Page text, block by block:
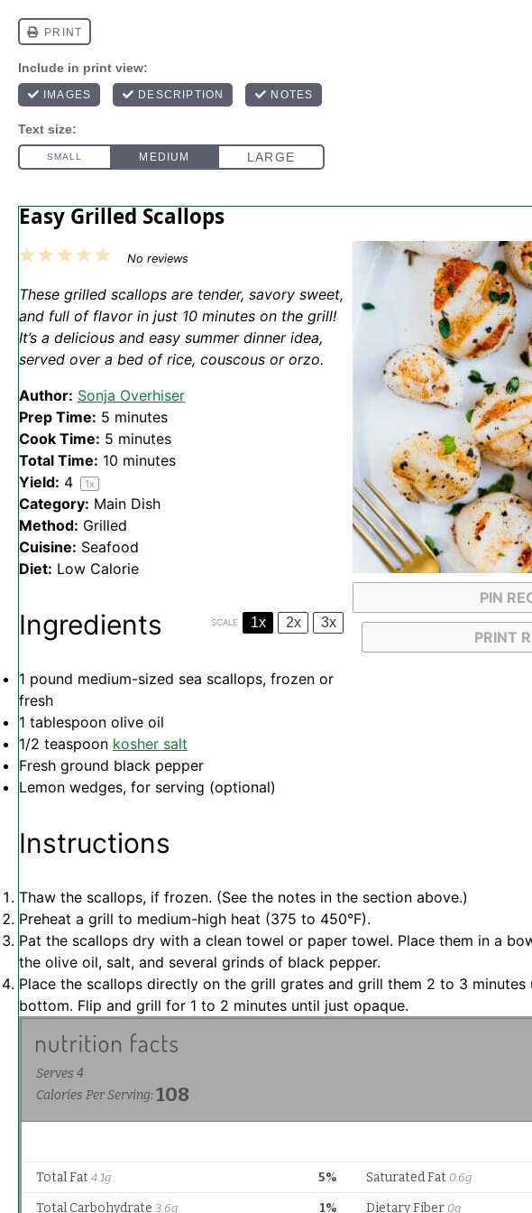
Easy Grilled Scallops
PIN
PRINT
5
4
3
2
1
No reviews
These grilled scallops are tender, savory sweet,
and full of flavor in just 10 minutes on the grill!
It’s a delicious and easy summer dinner idea,
served over a bed of rice, couscous or orzo.
Author: Sonja Overhiser
Prep Time: 5 minutes
Cook Time: 5 minutes
Total Time: 10 minutes
Yield: 4 1x
Category: Main Dish
Method: Grilled
Cuisine: Seafood
Diet: Low Calorie
Ingredients SCALE 1x 2x 3x
1 pound medium-sized sea scallops, frozen or
fresh
1 tablespoon olive oil
1/2 teaspoon kosher salt
Fresh ground black pepper
Lemon wedges, for serving (optional)
Instructions
Thaw the scallops, if frozen. (See the notes in the section above.)
Preheat a grill to medium-high heat (375 to 450°F).
Pat the scallops dry with a clean towel or paper towel. Place them in a
the olive oil, salt, and several grinds of black pepper.
Place the scallops directly on the grill grates and grill them 2 to 3 minutes
bottom. Flip and grill for 1 to 2 minutes until just opaque.